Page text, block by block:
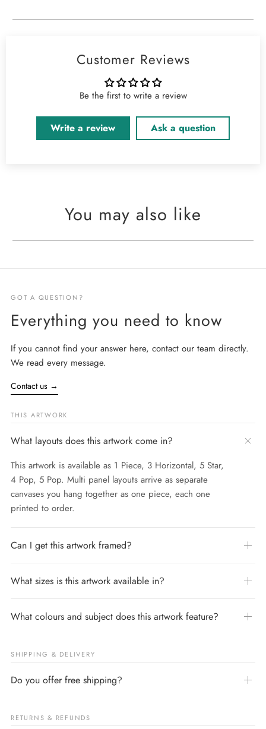
Customer Reviews
Be the first to write a review
Write a review Ask a question
You may also like
GOT A QUESTION?
Everything you need to know
If you cannot find your answer here, contact our team directly.
We read every message.
Contact us →
THIS ARTWORK
What layouts does this artwork come in?
This artwork is available as 1 Piece, 3 Horizontal, 5 Star,
4 Pop, 5 Pop. Multi panel layouts arrive as separate
canvases you hang together as one piece, each one
printed to order.
Can I get this artwork framed?
What sizes is this artwork available in?
What colours and subject does this artwork feature?
SHIPPING & DELIVERY
Do you offer free shipping?
RETURNS & REFUNDS